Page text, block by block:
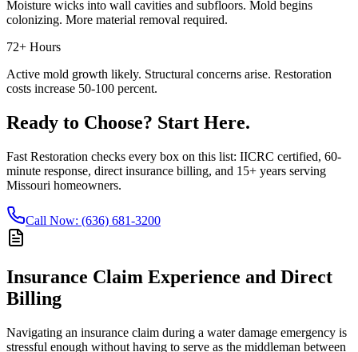
Moisture wicks into wall cavities and subfloors. Mold begins
colonizing. More material removal required.
72+ Hours
Active mold growth likely. Structural concerns arise. Restoration
costs increase 50-100 percent.
Ready to Choose? Start Here.
Fast Restoration checks every box on this list: IICRC certified, 60-
minute response, direct insurance billing, and 15+ years serving
Missouri homeowners.
Call Now: (636) 681-3200
Insurance Claim Experience and Direct
Billing
Navigating an insurance claim during a water damage emergency is
stressful enough without having to serve as the middleman between